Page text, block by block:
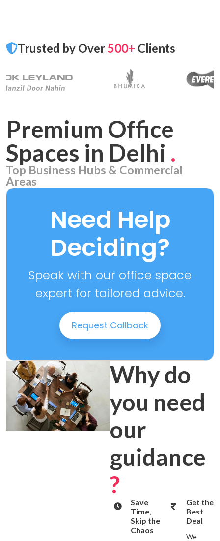
Trusted by Over500+ Clients
Premium Office
Spaces in Delhi .
Top Business Hubs & Commercial
AreasAerocity
Need Help
Deciding?
Speak with our office space
expert for tailored advice.
Request Callback
Why do
you need
our
guidance
?
Save
Time,
Skip the
Chaos
Get the
Best
Deal
We